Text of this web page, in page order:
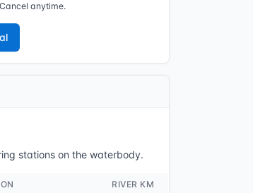
anytime.
stations on the waterbody.
RIVER KM